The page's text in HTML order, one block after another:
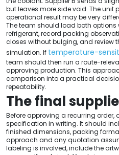
but leaves more side void. The unit
operational result may be very
The team should load both
refrigerant, record packing
closes without bulging, and
simulation. If temperature-
team should then run a route-
approving production. This
comparison into a practical
repeatability.
The final
Before approving a recurring order,
specification in writing. It should
finished dimensions, packing
approach and any quotation
labeling is involved, include the